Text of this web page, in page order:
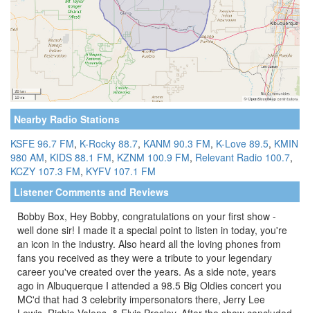
Nearby Radio Stations
KSFE 96.7 FM, K-Rocky 88.7, KANM 90.3 FM, K-Love 89.5, KMIN
980 AM, KIDS 88.1 FM, KZNM 100.9 FM, Relevant Radio 100.7,
KCZY 107.3 FM, KYFV 107.1 FM
Listener Comments and Reviews
Bobby Box, Hey Bobby, congratulations on your first show -
well done sir! I made it a special point to listen in today, you're
an icon in the industry. Also heard all the loving phones from
fans you received as they were a tribute to your legendary
career you've created over the years. As a side note, years
ago in Albuquerque I attended a 98.5 Big Oldies concert you
MC'd that had 3 celebrity impersonators there, Jerry Lee